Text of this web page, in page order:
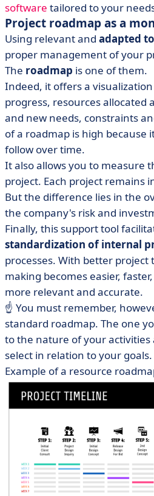
software tailored to your
Project roadmap as a
Using relevant and adapted
proper management of your
The roadmap is one of them.
Indeed, it offers a
progress, resources allocated
and new needs, constraints
of a roadmap is high because
follow over time.
It also allows you to measure
project. Each project remains
But the difference lies in the
the company's risk and
Finally, this support tool
standardization of internal
processes. With better project
making becomes easier,
more relevant and accurate.
☝️ You must remember,
standard roadmap. The one
to the nature of your activities
select in relation to your goals.
Example of a resource